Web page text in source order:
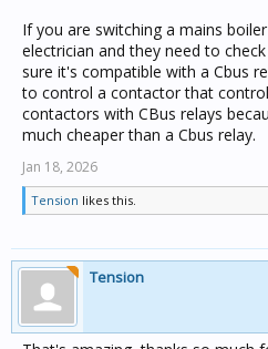
If you are switching a mains
electrician and they need to
sure it's compatible with a Cbus
to control a contactor that
contactors with CBus relays
much cheaper than a Cbus relay.
Jan 18, 2026
Tension likes this.
Tension